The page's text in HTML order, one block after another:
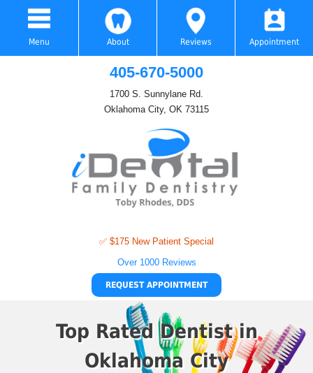
Menu About Reviews Appointment
405-670-5000
1700 S. Sunnylane Rd.
Oklahoma City, OK 73115
✅ $175 New Patient Special
Over 1000 Reviews
REQUEST APPOINTMENT
Top Rated Dentist in
Oklahoma City